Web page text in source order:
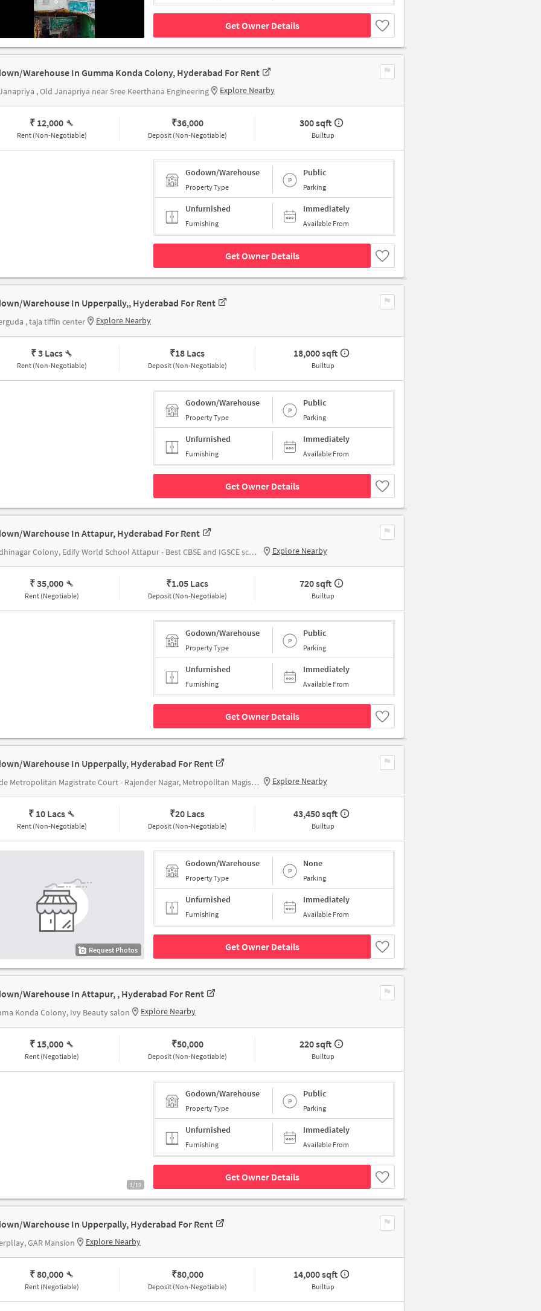
Get Owner Details
Warehouse In Gumma Konda Colony, Hyderabad For Rent
, Old Janapriya near Sree Keerthana Engineering Explore Nearby
₹ 12,000
Rent (Non-Negotiable)
₹36,000
Deposit (Non-Negotiable)
300 sqft
Builtup
Godown/Warehouse
Property Type
Public
Parking
Unfurnished
Furnishing
Immediately
Available From
Get Owner Details
Warehouse In Upperpally,, Hyderabad For Rent
, taja tiffin center Explore Nearby
₹ 3 Lacs
Rent (Non-Negotiable)
₹18 Lacs
Deposit (Non-Negotiable)
18,000 sqft
Builtup
Godown/Warehouse
Property Type
Public
Parking
Unfurnished
Furnishing
Immediately
Available From
Get Owner Details
Warehouse In Attapur, Hyderabad For Rent
Gandhinagar Colony, Edify World School Attapur - Best CBSE and IGSCE school in Attapur Explore Nearby
₹ 35,000
Rent (Negotiable)
₹1.05 Lacs
Deposit (Non-Negotiable)
720 sqft
Builtup
Godown/Warehouse
Property Type
Public
Parking
Unfurnished
Furnishing
Immediately
Available From
Get Owner Details
Warehouse In Upperpally, Hyderabad For Rent
beside Metropolitan Magistrate Court - Rajender Nagar, Metropolitan Magistrate Court - Rajender Nagar Explore Nearby
₹ 10 Lacs
Rent (Non-Negotiable)
₹20 Lacs
Deposit (Non-Negotiable)
43,450 sqft
Builtup
Request Photos
Godown/Warehouse
Property Type
None
Parking
Unfurnished
Furnishing
Immediately
Available From
Get Owner Details
Warehouse In Attapur, , Hyderabad For Rent
Konda Colony, Ivy Beauty salon Explore Nearby
₹ 15,000
Rent (Negotiable)
₹50,000
Deposit (Non-Negotiable)
220 sqft
Builtup
1/10
Godown/Warehouse
Property Type
Public
Parking
Unfurnished
Furnishing
Immediately
Available From
Get Owner Details
Warehouse In Upperpally, Hyderabad For Rent
GAR Mansion Explore Nearby
₹ 80,000
Rent (Negotiable)
₹80,000
Deposit (Non-Negotiable)
14,000 sqft
Builtup